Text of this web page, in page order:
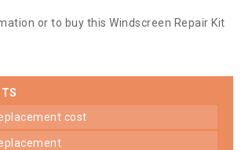
or to buy this Windscreen Repair Kit
cost